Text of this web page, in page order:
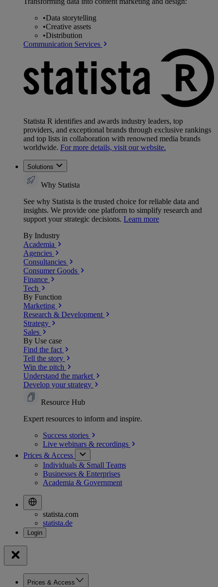
•Data storytelling
•Creative assets
•Distribution
Communication Services
Statista R identifies and awards industry leaders, top
providers, and exceptional brands through exclusive rankings
and top lists in collaboration with renowned media brands
worldwide. For more details, visit our website.
Solutions
Why Statista
See why Statista is the trusted choice for reliable data and
insights. We provide one platform to simplify research and
support your strategic decisions. Learn more
By Industry
Academia
Agencies
Consultancies
Consumer Goods
Finance
Tech
By Function
Marketing
Research & Development
Strategy
Sales
By Use case
Find the fact
Tell the story
Win the pitch
Understand the market
Develop your strategy
Resource Hub
Expert resources to inform and inspire.
Success stories
Live webinars & recordings
Prices & Access
Individuals & Small Teams
Businesses & Enterprises
Academia & Government
statista.com
statista.de
Prices & Access